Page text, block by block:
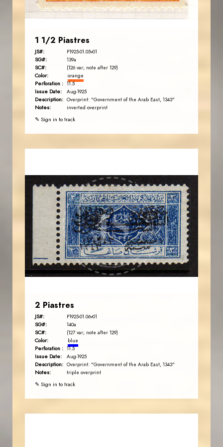
1 1/2 Piastres
JS#: P1925-01.05v01
SG#: 139a
SC#: (126 var; note after 129)
Color: orange
Perforation : 11.5
Issue Date: Aug-1925
Description: Overprint: "Government of the Arab East, 1343"
Notes: inverted overprint
✎ Sign in to track
JS
AVO KAPLANIAN
EST. 2007
2 Piastres
JS#: P1925-01.06v01
SG#: 140a
SC#: (127 var; note after 129)
Color: blue
Perforation : 11.5
Issue Date: Aug-1925
Description: Overprint: "Government of the Arab East, 1343"
Notes: triple overprint
✎ Sign in to track